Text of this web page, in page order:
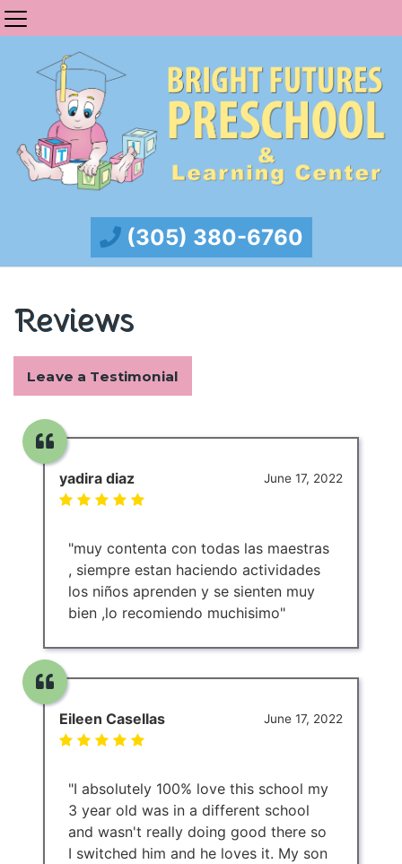
(305) 380-6760
Reviews
Leave a Testimonial
June 17, 2022
yadira diaz
"muy contenta con todas las maestras
, siempre estan haciendo actividades
los niños aprenden y se sienten muy
bien ,lo recomiendo muchisimo"
June 17, 2022
Eileen Casellas
"I absolutely 100% love this school my
3 year old was in a different school
and wasn't really doing good there so
I switched him and he loves it. My son